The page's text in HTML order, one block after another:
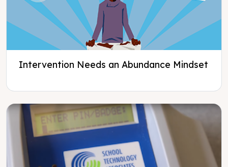
Intervention Needs an Abundance Mindset